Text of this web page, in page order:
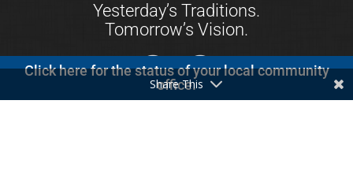
Click here for the status of your local community
office.
Yesterday’s Traditions.
Tomorrow’s Vision.
Share This